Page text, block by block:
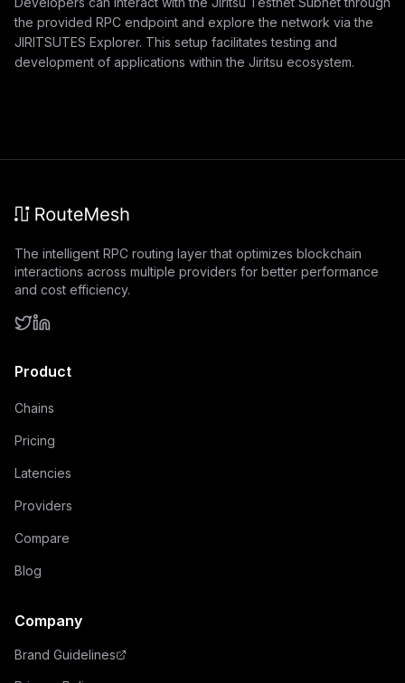
the provided RPC endpoint and explore the network via the
JIRITSUTES Explorer. This setup facilitates testing and
development of applications within the Jiritsu ecosystem.
The intelligent RPC routing layer that optimizes blockchain
interactions across multiple providers for better performance
and cost efficiency.
Product
Chains
Pricing
Latencies
Providers
Compare
Blog
Company
Brand Guidelines